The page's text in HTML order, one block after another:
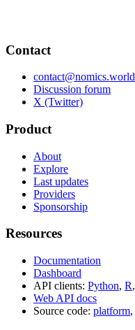
Contact
contact@nomics.world
Discussion forum
X (Twitter)
Product
About
Explore
Last updates
Providers
Sponsorship
Resources
Documentation
Dashboard
API clients: Python, R,
Web API docs
Source code: platform,